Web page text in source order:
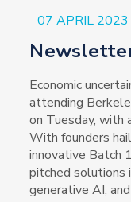
07 APRIL 2023
Economic
attending
on Tuesday, with
With founders
innovative Batch
pitched solutions
generative AI,